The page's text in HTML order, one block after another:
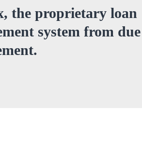
the proprietary loan
system from